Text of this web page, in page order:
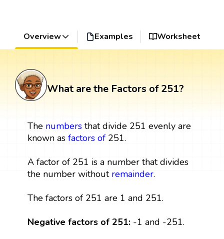
Overview Examples Worksheet
What are the Factors of 251?
The numbersthat divide 251 evenly are
known as factors of251.
A factor of 251 is a number that divides
the number without remainder.
The factors of 251 are 1 and 251.
Negative factors of 251:-1 and -251.